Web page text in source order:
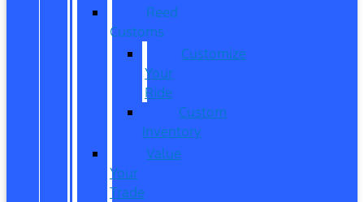
Reed
Customs
Customize
Your
Ride
Custom
Inventory
Value
Your
Trade